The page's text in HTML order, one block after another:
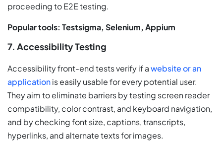
proceeding to E2E testing.
Popular tools: Testsigma, Selenium, Appium
7. Accessibility Testing
Accessibility front-end tests verify if awebsite or an
applicationis easily usable for every potential user.
They aim to eliminate barriers by testing screen reader
compatibility, color contrast, and keyboard navigation,
and by checking font size, captions, transcripts,
hyperlinks, and alternate texts for images.